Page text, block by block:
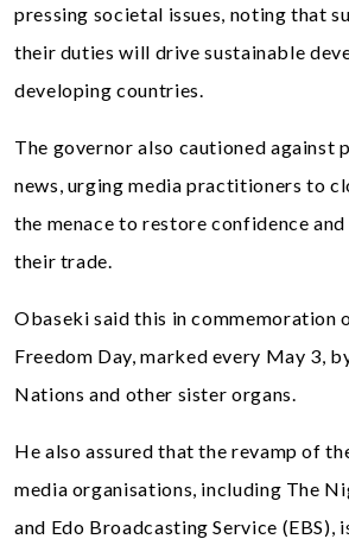
pressing societal issues, noting that
their duties will drive sustainable
developing countries.
The governor also cautioned against
news, urging media practitioners to
the menace to restore confidence
their trade.
Obaseki said this in commemoration
Freedom Day, marked every May 3,
Nations and other sister organs.
He also assured that the revamp of
media organisations, including The
and Edo Broadcasting Service (EBS),